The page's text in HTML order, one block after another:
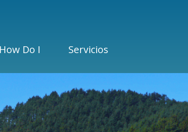
How Do I Servicios